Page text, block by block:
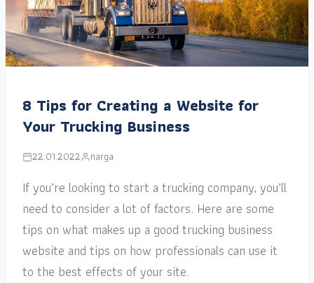
8 Tips for Creating a Website for
Your Trucking Business
22.01.2022 narga
If you’re looking to start a trucking company, you’ll
need to consider a lot of factors. Here are some
tips on what makes up a good trucking business
website and tips on how professionals can use it
to the best effects of your site.